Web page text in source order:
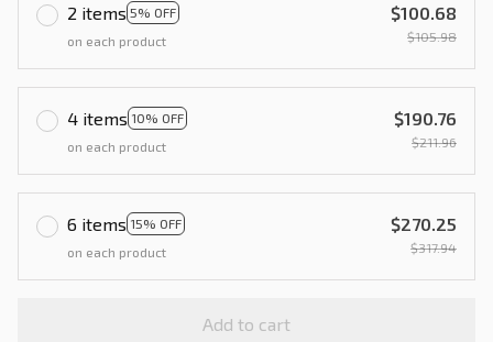
2 items 5% OFF
on each product
$100.68
$105.98
4 items 10% OFF
on each product
$190.76
$211.96
6 items 15% OFF
on each product
$270.25
$317.94
Add to cart